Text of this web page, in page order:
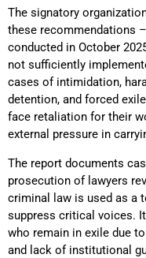
The signatory
these recommendations
conducted in October
not sufficiently
cases of intimidation,
detention, and forced
face retaliation for their
external pressure in
The report documents
prosecution of lawyers
criminal law is used as a
suppress critical voices.
who remain in exile due
and lack of institutional